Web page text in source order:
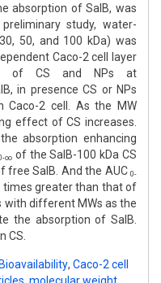
absorption of SalB, was
study, water-
50, and 100 kDa) was
Caco-2 cell layer
of CS and NPs at
in presence CS or NPs
Caco-2 cell. As the MW
effect of CS increases.
absorption enhancing
∞ of the SalB-100 kDa CS
free SalB. And the AUC 0-
times greater than that of
with different MWs as the
the absorption of SalB.
CS.
Bioavailability, Caco-2 cell